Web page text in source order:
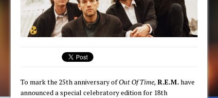
To mark the 25th anniversary ofOut Of Time, R.E.M. have
announced a special celebratory edition for 18th